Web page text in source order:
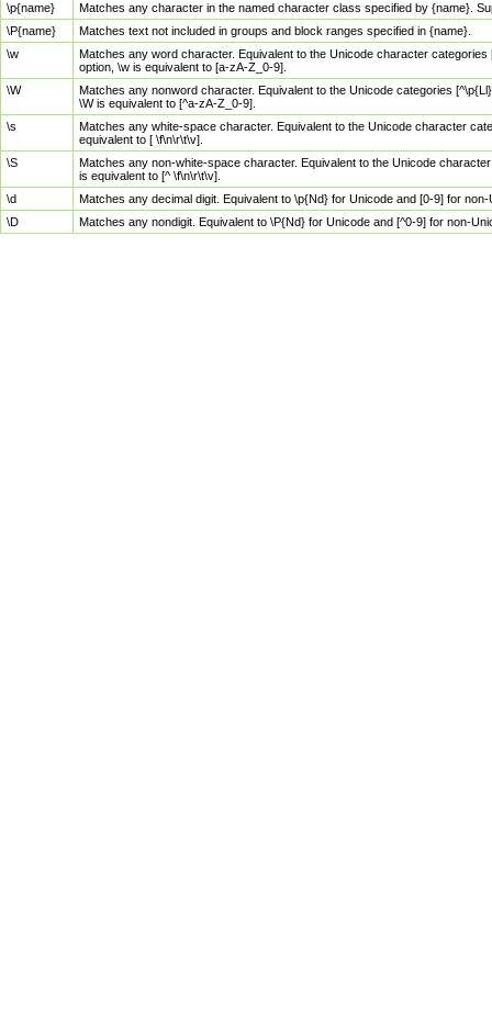
\p{name}
Matches any character in the named character class specified by {name}.
\P{name}
Matches text not included in groups and block ranges specified in {name}.
\w
Matches any word character. Equivalent to the Unicode character
option, \w is equivalent to [a-zA-Z_0-9].
\W
Matches any nonword character. Equivalent to the Unicode categories
\W is equivalent to [^a-zA-Z_0-9].
\s
Matches any white-space character. Equivalent to the Unicode character
equivalent to [ \f\n\r\t\v].
\S
Matches any non-white-space character. Equivalent to the Unicode
is equivalent to [^ \f\n\r\t\v].
\d
Matches any decimal digit. Equivalent to \p{Nd} for Unicode and [0-9] for
\D
Matches any nondigit. Equivalent to \P{Nd} for Unicode and [^0-9] for non-